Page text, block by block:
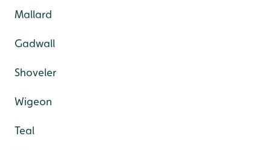
Mallard
Gadwall
Shoveler
Wigeon
Teal